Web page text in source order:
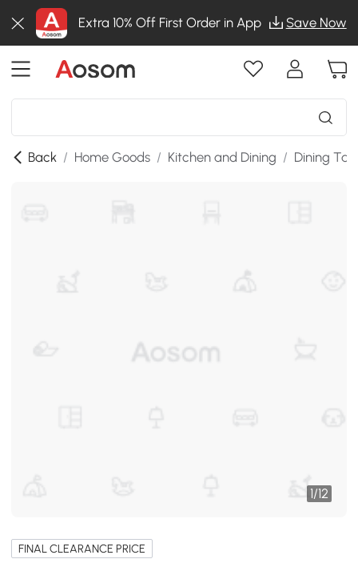
Extra 10% Off First Order in App Save Now
Back / Home Goods / Kitchen and Dining / Dining
1/12
FINAL CLEARANCE PRICE